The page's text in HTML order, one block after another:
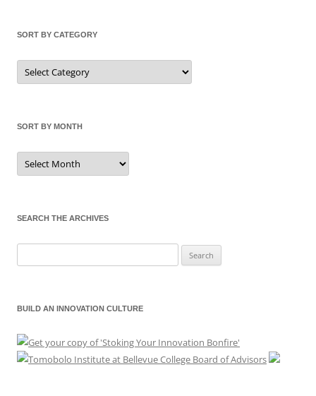
SORT BY CATEGORY
Sort
by
Category
SORT BY MONTH
Sort
by
Month
SEARCH THE ARCHIVES
for:
BUILD AN INNOVATION CULTURE